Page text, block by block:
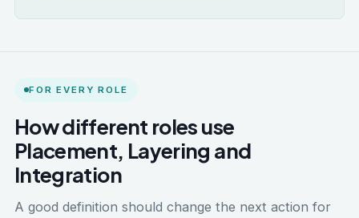
FOR EVERY ROLE
How different roles use
Placement, Layering and
Integration
A good definition should change the next action for